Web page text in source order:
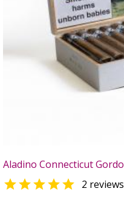
Aladino Connecticut
 2 reviews